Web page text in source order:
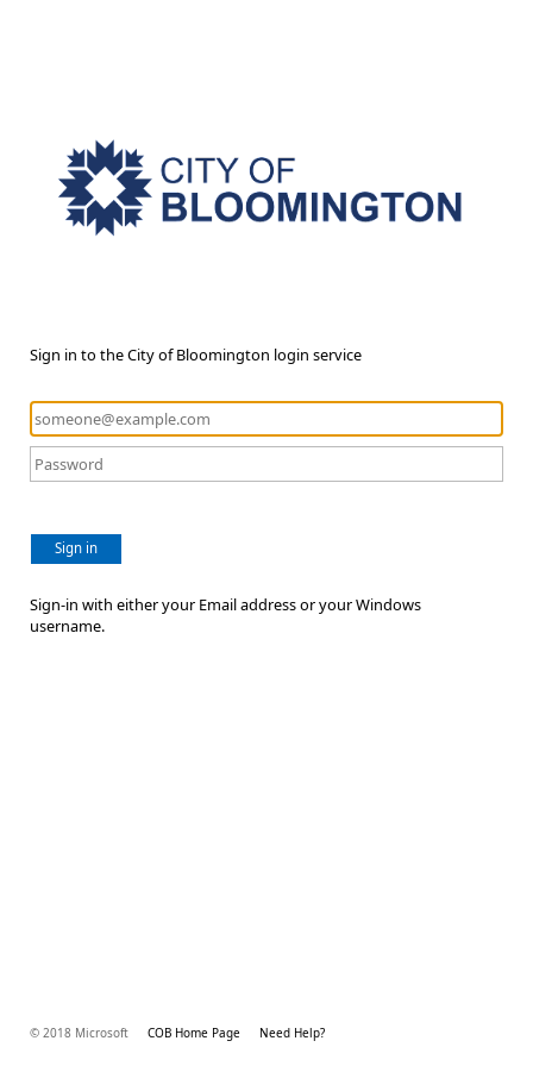
Sign in to the City of Bloomington login service
Sign in
Sign-in with either your Email address or your Windows
username.
© 2018 Microsoft COB Home Page Need Help?